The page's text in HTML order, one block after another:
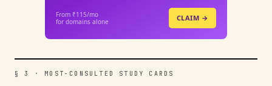
From ₹115/mo
for domains alone
CLAIM →
§ 3 · MOST-CONSULTED STUDY CARDS